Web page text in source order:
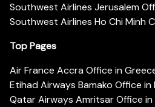
Southwest Airlines Jerusalem
Southwest Airlines Ho Chi Minh
Top Pages
Air France Accra Office in
Etihad Airways Bamako Office in
Qatar Airways Amritsar Office in